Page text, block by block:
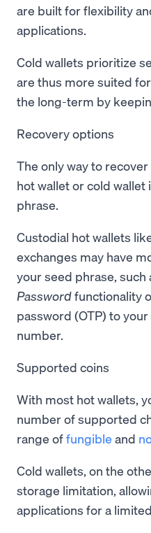
are built for flexibility
applications.
Cold wallets prioritize
are thus more suited
the long-term by
Recovery options
The only way to
hot wallet or cold
phrase.
Custodial hot wallets
exchanges may have
your seed phrase, such
Passwordfunctionality
password (OTP) to
number.
Supported coins
With most hot wallets,
number of supported
range offungible and
Cold wallets, on the
storage limitation,
applications for a